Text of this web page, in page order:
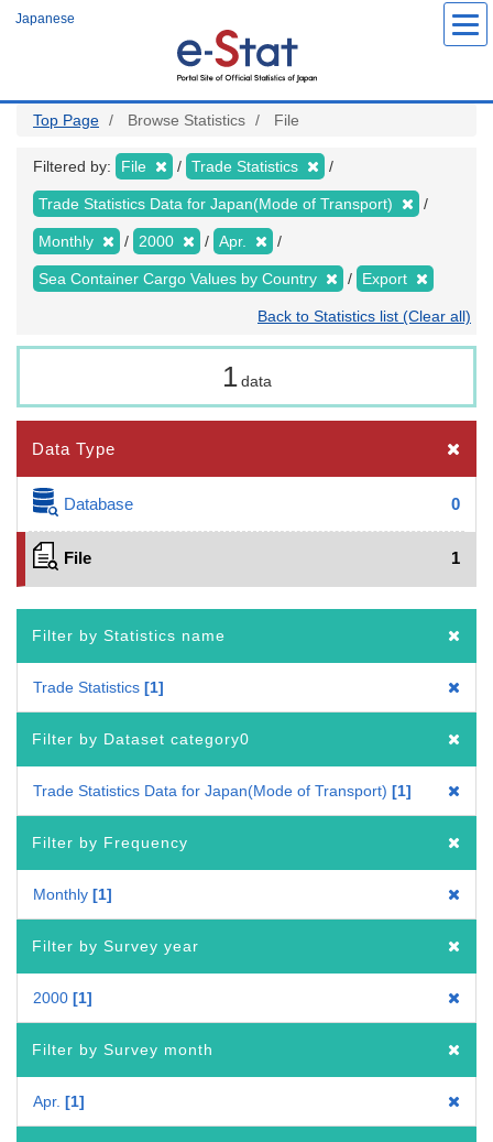
Japanese
Top Page Browse Statistics File
Filtered by: File Trade Statistics
Trade Statistics Data for Japan(Mode of Transport)
Monthly 2000 Apr.
Sea Container Cargo Values by Country Export
Back to Statistics list (Clear all)
1 data
Data Type
Database 0
File 1
Filter by Statistics name
Trade Statistics 1
Filter by Dataset category0
Trade Statistics Data for Japan(Mode of Transport) 1
Filter by Frequency
Monthly 1
Filter by Survey year
2000 1
Filter by Survey month
Apr. 1